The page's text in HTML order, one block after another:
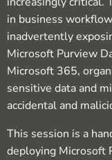
in business
inadvertently
Microsoft Purview
Microsoft 365,
sensitive data and
accidental and
This session is a
deploying Microsoft